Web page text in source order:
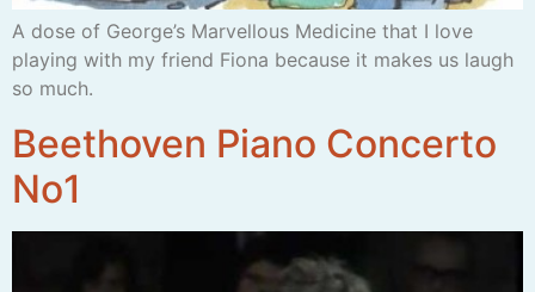
A dose of George’s Marvellous Medicine that I love
playing with my friend Fiona because it makes us laugh
so much.
Beethoven Piano Concerto
No1